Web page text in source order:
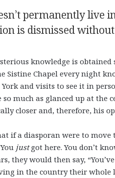
permanently live
is dismissed
knowledge is
Sistine Chapel every night
and visits to see it in
much as glanced up at
closer and, therefore, his
if a diasporan were to
justgot here. You don’t
they would then say,
in the country their whole